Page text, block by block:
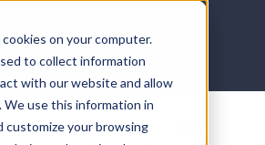
on your computer.
to collect information
with our website and allow
We use this information in
customize your browsing
DONATE